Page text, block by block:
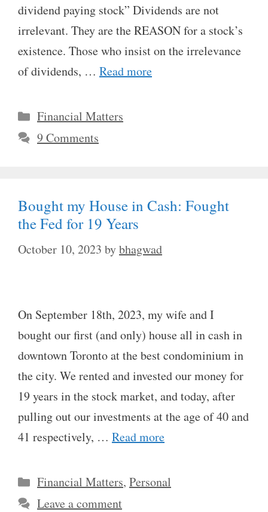
dividend paying stock” Dividends are not
irrelevant. They are the REASON for a stock’s
existence. Those who insist on the irrelevance
of dividends, … Read more
Categories
Financial Matters
9 Comments
Bought my House in Cash: Fought
the Fed for 19 Years
October 10, 2023 bybhagwad
On September 18th, 2023, my wife and I
bought our first (and only) house all in cash in
downtown Toronto at the best condominium in
the city. We rented and invested our money for
19 years in the stock market, and today, after
pulling out our investments at the age of 40 and
41 respectively, … Read more
Categories
Financial Matters, Personal
Leave a comment